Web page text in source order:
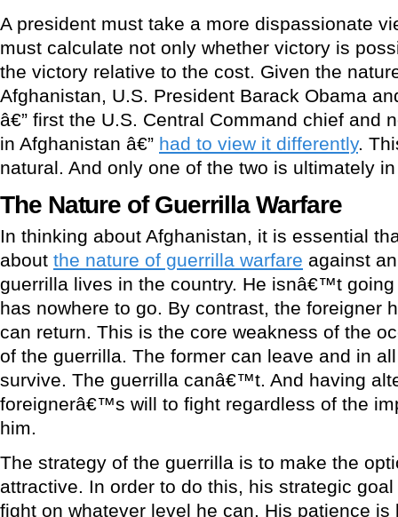
A president must take a more dispassionate
must calculate not only whether victory is
the victory relative to the cost. Given the
Afghanistan, U.S. President Barack Obama
â€” first the U.S. Central Command chief and
in Afghanistan â€” had to view it differently.
natural. And only one of the two is ultimately
The Nature of Guerrilla Warfare
In thinking about Afghanistan, it is essential
about the nature of guerrilla warfare against
guerrilla lives in the country. He isnâ€™t
has nowhere to go. By contrast, the foreigner
can return. This is the core weakness of the
of the guerrilla. The former can leave and in
survive. The guerrilla canâ€™t. And having
foreignerâ€™s will to fight regardless of the
him.
The strategy of the guerrilla is to make the
attractive. In order to do this, his strategic
fight on whatever level he can. His patience